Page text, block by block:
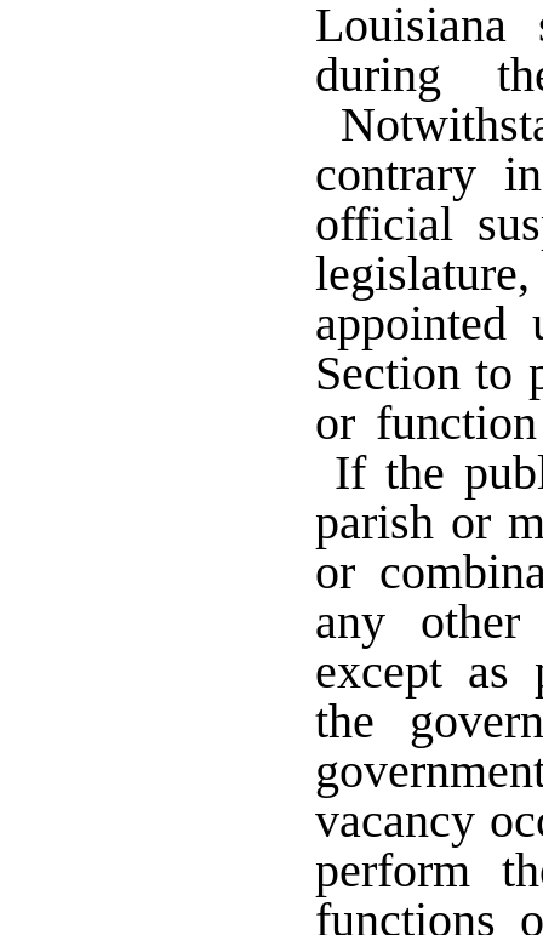
during
contrary
official
appointed
Section to
or
If the
parish or
or
any
except as
the
vacancy
perform
functions